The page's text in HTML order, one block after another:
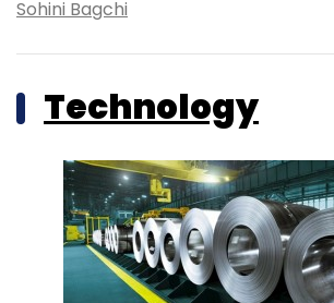
Sohini Bagchi
Technology